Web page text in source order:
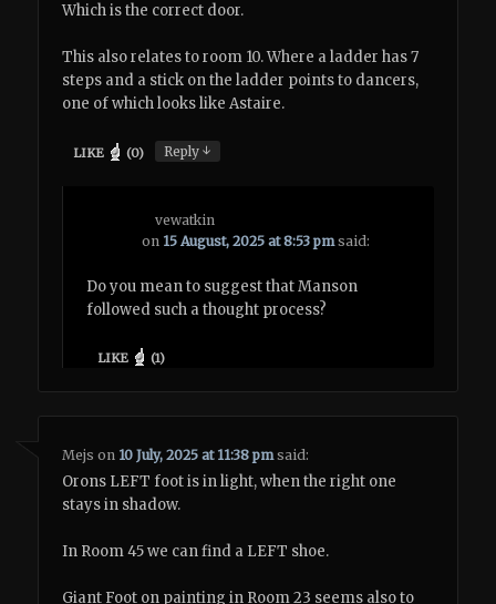
Which is the correct door.
This also relates to room 10. Where a ladder has 7
steps and a stick on the ladder points to dancers,
one of which looks like Astaire.
LIKE (0) Reply↓
vewatkin
on 15 August, 2025 at 8:53 pm said:
Do you mean to suggest that Manson
followed such a thought process?
LIKE (1)
Mejs on 10 July, 2025 at 11:38 pm said:
Orons LEFT foot is in light, when the right one
stays in shadow.
In Room 45 we can find a LEFT shoe.
Giant Foot on painting in Room 23 seems also to